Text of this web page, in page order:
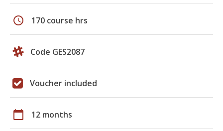
schedule 170 course hrs
Code GES2087
Voucher included
calendar_today 12 months